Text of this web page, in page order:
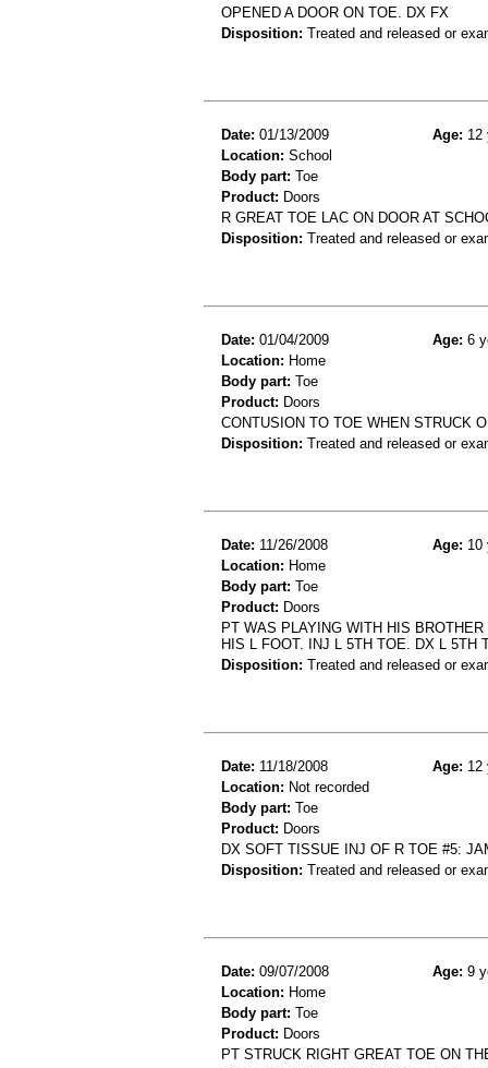
OPENED A DOOR ON TOE. DX FX
Disposition: Treated and released or
Date: 01/13/2009 Age: 12
Location: School
Body part: Toe
Product: Doors
R GREAT TOE LAC ON DOOR AT
Disposition: Treated and released or
Date: 01/04/2009 Age: 6
Location: Home
Body part: Toe
Product: Doors
CONTUSION TO TOE WHEN STRUCK
Disposition: Treated and released or
Date: 11/26/2008 Age: 10
Location: Home
Body part: Toe
Product: Doors
PT WAS PLAYING WITH HIS
HIS L FOOT. INJ L 5TH TOE. DX L 5TH
Disposition: Treated and released or
Date: 11/18/2008 Age: 12
Location: Not recorded
Body part: Toe
Product: Doors
DX SOFT TISSUE INJ OF R TOE #5:
Disposition: Treated and released or
Date: 09/07/2008 Age: 9
Location: Home
Body part: Toe
Product: Doors
PT STRUCK RIGHT GREAT TOE ON